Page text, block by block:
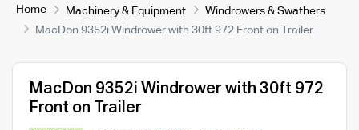
Home Machinery & Equipment
Windrowers & Swathers
MacDon 9352i Windrower with 30ft 972 Front on Trailer
MacDon 9352i Windrower with 30ft 972
Front on Trailer